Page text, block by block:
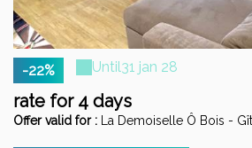
-22% Until31 jan 28
rate for 4 days
Offer valid for : La Demoiselle Ô Bois -